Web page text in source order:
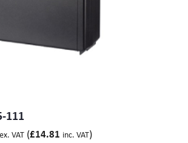
111
ex. VAT (£14.81 inc. VAT)